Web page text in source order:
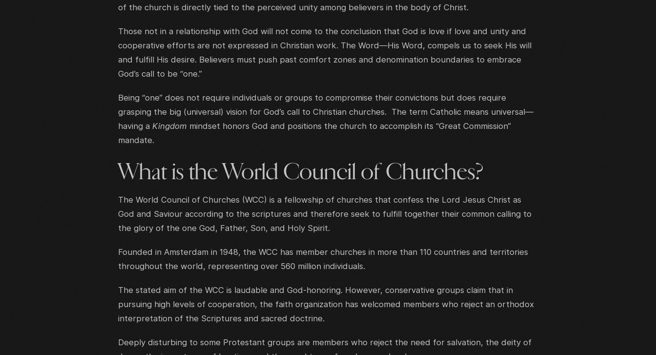
of the church is directly tied to the perceived unity among believers in the body of Christ.
Those not in a relationship with God will not come to the conclusion that God is love if love and unity and
cooperative efforts are not expressed in Christian work. The Word—His Word, compels us to seek His will
and fulfill His desire. Believers must push past comfort zones and denomination boundaries to embrace
God’s call to be “one.”
Being “one” does not require individuals or groups to compromise their convictions but does require
grasping the big (universal) vision for God’s call to Christian churches. The term Catholic means universal—
having a Kingdom mindset honors God and positions the church to accomplish its “Great Commission”
mandate.
What is the World Council of Churches?
The World Council of Churches (WCC) is a fellowship of churches that confess the Lord Jesus Christ as
God and Saviour according to the scriptures and therefore seek to fulfill together their common calling to
the glory of the one God, Father, Son, and Holy Spirit.
Founded in Amsterdam in 1948, the WCC has member churches in more than 110 countries and territories
throughout the world, representing over 560 million individuals.
The stated aim of the WCC is laudable and God-honoring. However, conservative groups claim that in
pursuing high levels of cooperation, the faith organization has welcomed members who reject an orthodox
interpretation of the Scriptures and sacred doctrine.
Deeply disturbing to some Protestant groups are members who reject the need for salvation, the deity of